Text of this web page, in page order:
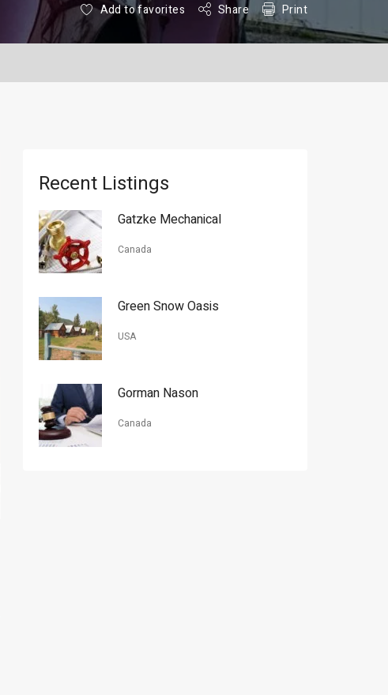
Add to favorites Share Print
Recent Listings
Gatzke Mechanical
Canada
Green Snow Oasis
USA
Gorman Nason
Canada